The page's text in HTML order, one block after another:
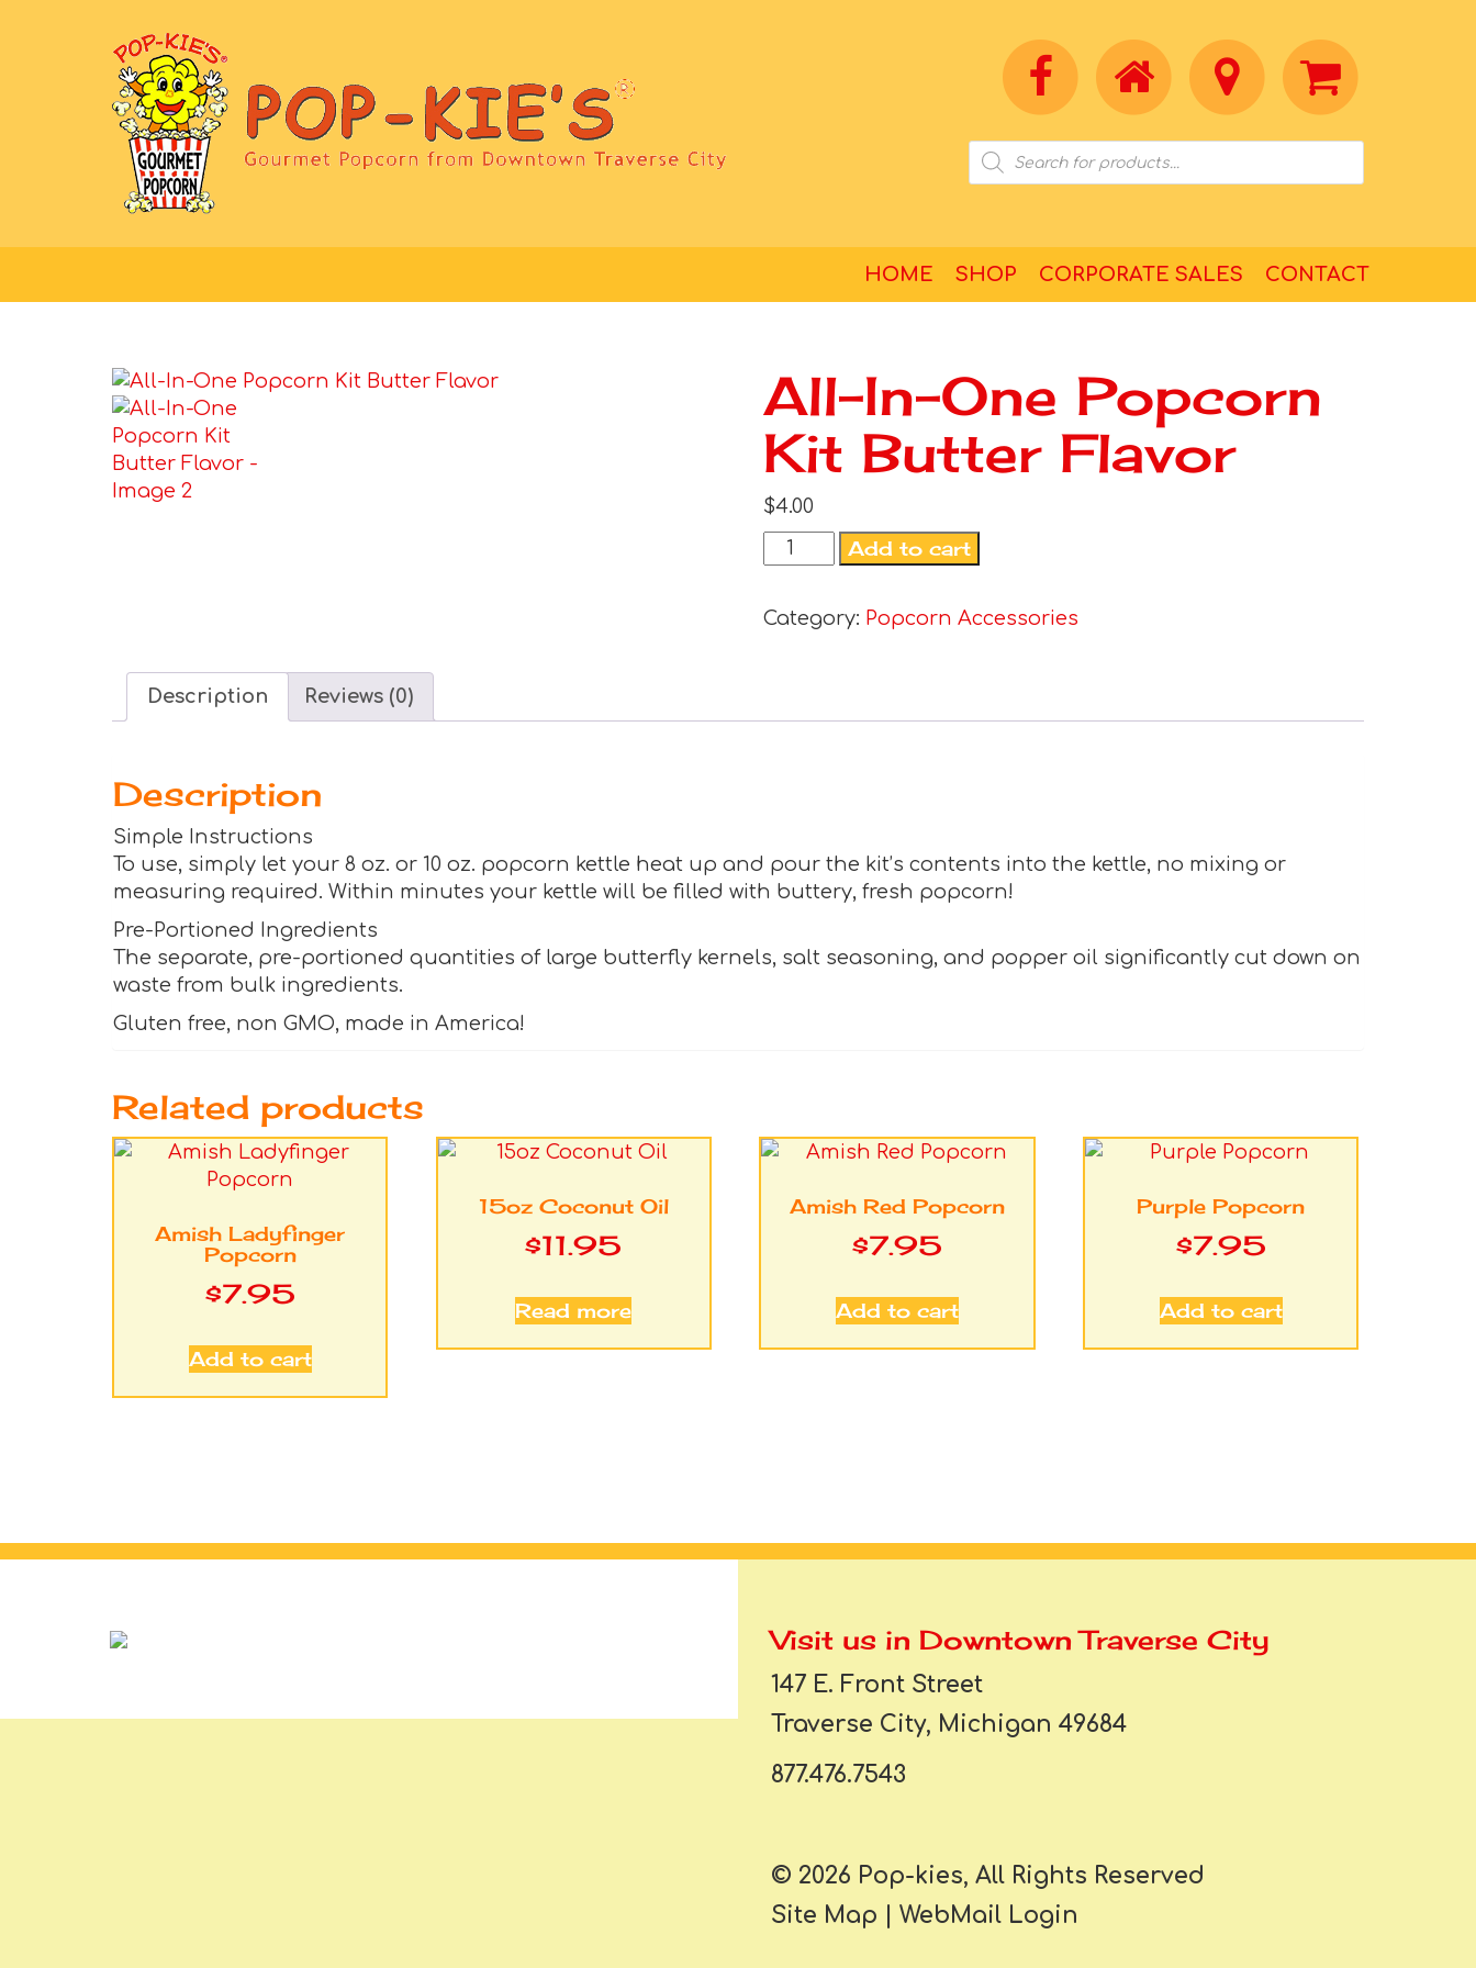
HOME SHOP CORPORATE SALES CONTACT
All-In-One Popcorn
Kit Butter Flavor
$4.00
Add to cart
Category: Popcorn Accessories
Description Reviews (0)
Description
Simple Instructions
To use, simply let your 8 oz. or 10 oz. popcorn kettle heat up and pour the kit’s contents into the kettle, no mixing or
measuring required. Within minutes your kettle will be filled with buttery, fresh popcorn!
Pre-Portioned Ingredients
The separate, pre-portioned quantities of large butterfly kernels, salt seasoning, and popper oil significantly cut down on
waste from bulk ingredients.
Gluten free, non GMO, made in America!
Related products
Amish Ladyfinger
Popcorn
$7.95
Add to cart
15oz Coconut Oil
$11.95
Read more
Amish Red Popcorn
$7.95
Add to cart
Purple Popcorn
$7.95
Add to cart
Visit us in Downtown Traverse City
147 E. Front Street
Traverse City, Michigan 49684
877.476.7543
© 2026 Pop-kies, All Rights Reserved
Site Map
WebMail Login